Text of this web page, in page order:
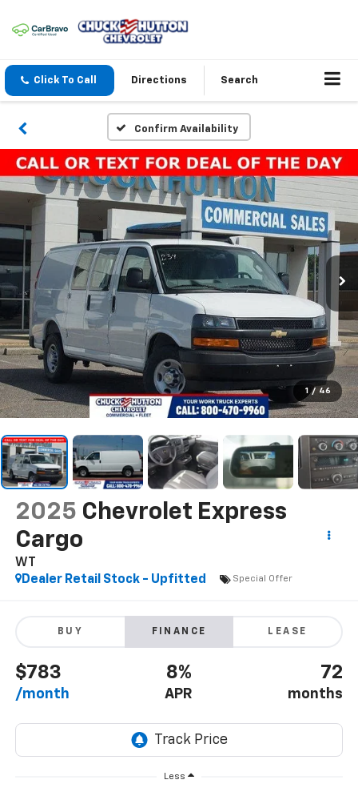
Click To Call Directions Search
Confirm Availability
1 / 46
2025 Chevrolet Express
Cargo
WT
Dealer Retail Stock - Upfitted
Special Offer
BUY FINANCE LEASE
$783
/month
8%
APR
72
months
Less